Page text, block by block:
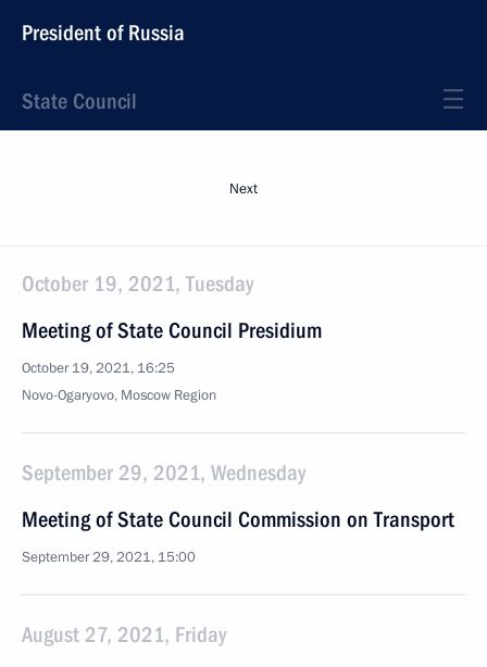
President of Russia
State Council
Next
October 19, 2021, Tuesday
Meeting of State Council Presidium
October 19, 2021, 16:25
Novo-Ogaryovo, Moscow Region
September 29, 2021, Wednesday
Meeting of State Council Commission on Transport
September 29, 2021, 15:00
August 27, 2021, Friday